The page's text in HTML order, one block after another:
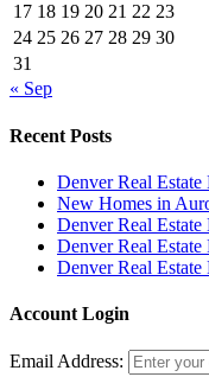
17 18 19 20 21 22 23
24 25 26 27 28 29 30
31
« Sep
Recent Posts
Denver Real
New Homes in
Denver Real
Denver Real
Denver Real
Account Login
Email Address: